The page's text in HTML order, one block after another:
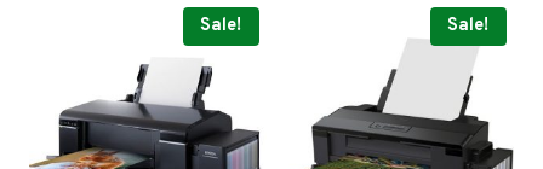
Sale! Sale!